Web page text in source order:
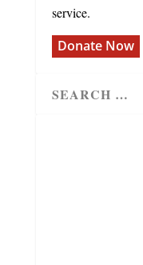
service.
Donate Now